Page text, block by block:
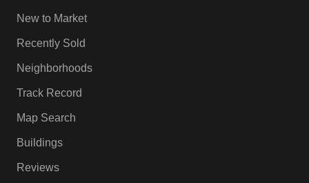
New to Market
Recently Sold
Neighborhoods
Track Record
Map Search
Buildings
Reviews